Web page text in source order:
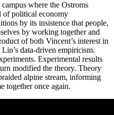
where the Ostroms
of political economy
by its insistence that people,
by working together and
of both Vincent’s interest in
data-driven empiricism.
Experimental results
modified the theory. Theory
alpine stream, informing
together once again.